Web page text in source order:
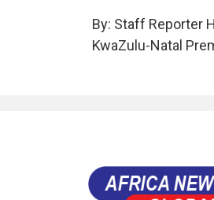
By: Staff Reporter
KwaZulu-Natal